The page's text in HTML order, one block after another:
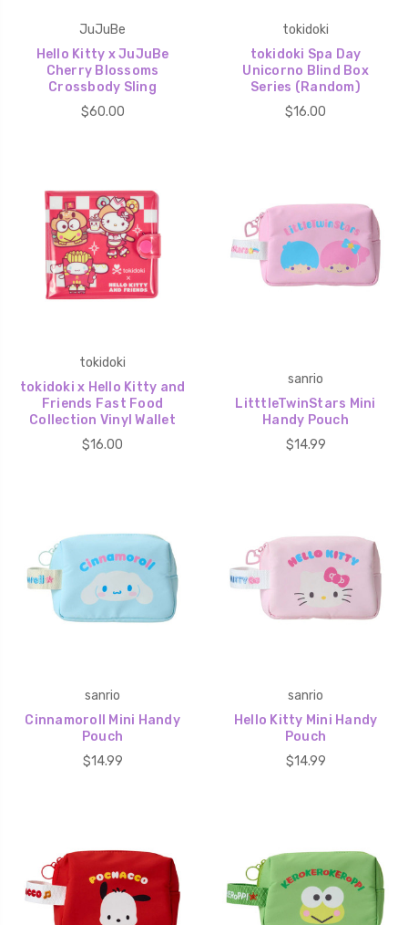
JuJuBe
Hello Kitty x JuJuBe
Cherry Blossoms
Crossbody Sling
$60.00
tokidoki
tokidoki Spa Day
Unicorno Blind Box
Series (Random)
$16.00
tokidoki
tokidoki x Hello Kitty and
Friends Fast Food
Collection Vinyl Wallet
$16.00
sanrio
LitttleTwinStars Mini
Handy Pouch
$14.99
sanrio
Cinnamoroll Mini Handy
Pouch
$14.99
sanrio
Hello Kitty Mini Handy
Pouch
$14.99